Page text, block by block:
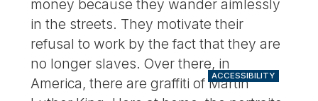
money because they wander aimlessly
in the streets. They motivate their
refusal to work by the fact that they are
no longer slaves. Over there, in
America, there are graffiti of Martin
ACCESSIBILITY